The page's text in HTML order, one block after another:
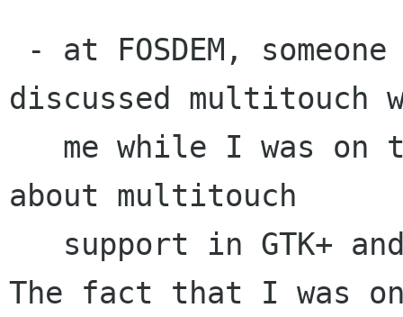
discussed multitouch
about multitouch
The fact that I was